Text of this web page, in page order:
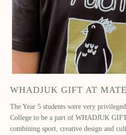
WHADJUK GIFT AT
The Year 5 students were very
College to be a part of WHADJUK
combining sport, creative design and